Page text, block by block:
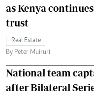
as Kenya
trust
Real Estate
By Peter Muiruri
National team
after Bilateral